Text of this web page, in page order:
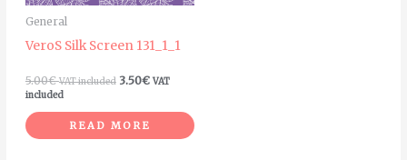
General
VeroS Silk Screen 131_1_1
5.00€ VAT included 3.50€ VAT
included
READ MORE